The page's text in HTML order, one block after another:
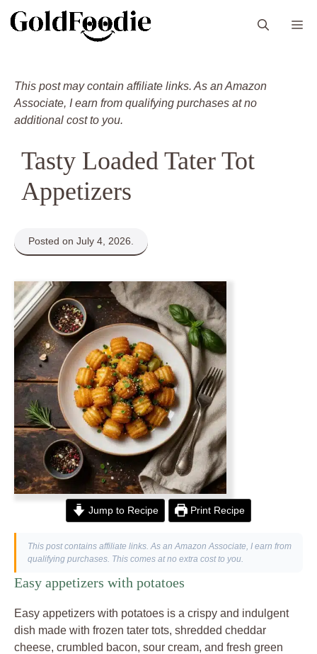
This post may contain affiliate links. As an Amazon
Associate, I earn from qualifying purchases at no
additional cost to you.
Tasty Loaded Tater Tot
Appetizers
Posted on July 4, 2026.
Jump to Recipe Print Recipe
This post contains affiliate links. As an Amazon Associate, I earn from
qualifying purchases. This comes at no extra cost to you.
Easy appetizers with potatoes
Easy appetizers with potatoes is a crispy and indulgent
dish made with frozen tater tots, shredded cheddar
cheese, crumbled bacon, sour cream, and fresh green